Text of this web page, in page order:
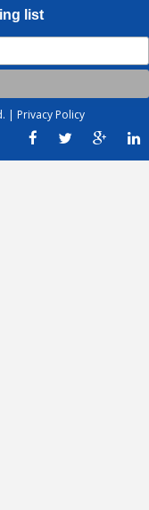
list
| Privacy Policy